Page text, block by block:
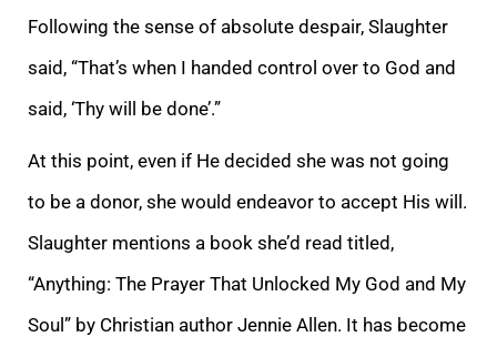
Following the sense of absolute despair, Slaughter
said, “That’s when I handed control over to God and
said, ‘Thy will be done’.”
At this point, even if He decided she was not going
to be a donor, she would endeavor to accept His will.
Slaughter mentions a book she’d read titled,
“Anything: The Prayer That Unlocked My God and My
Soul” by Christian author Jennie Allen. It has become